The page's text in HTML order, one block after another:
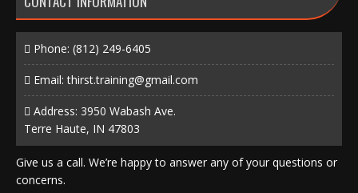
Phone: (812) 249-6405
Email:thirst.training@gmail.com
Address: 3950 Wabash Ave.
Terre Haute, IN 47803
Give us a call. We’re happy to answer any of your questions or
concerns.